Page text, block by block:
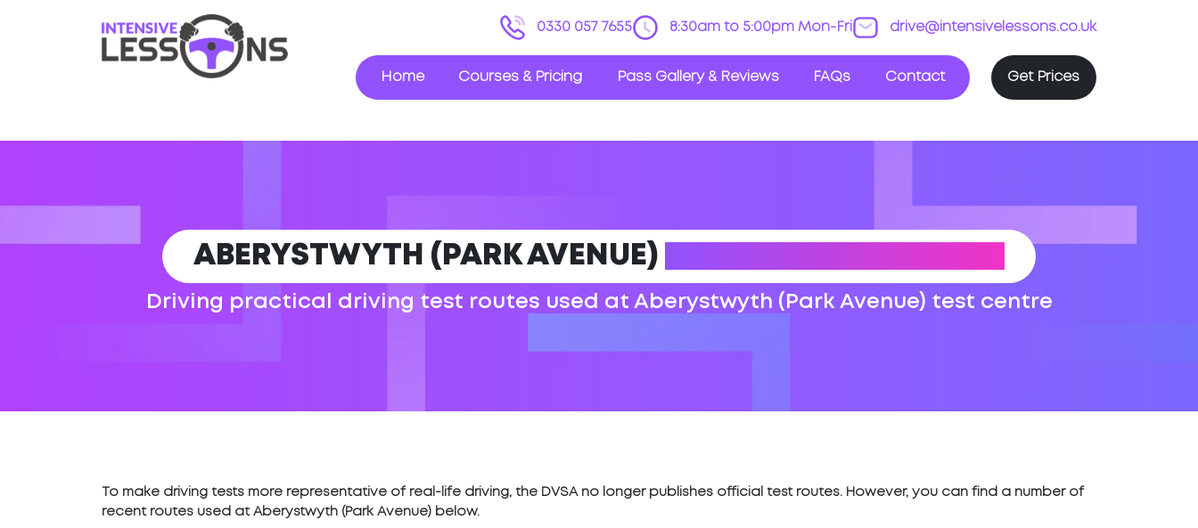
0330 057 7655 8:30am to 5:00pm Mon-Fri drive@intensivelessons.co.uk
Home Courses & Pricing Pass Gallery & Reviews FAQs Contact Get Prices
ABERYSTWYTH (PARK AVENUE)
Driving practical driving test routes used at Aberystwyth (Park Avenue) test centre
To make driving tests more representative of real-life driving, the DVSA no longer publishes official test routes. However, you can find a number of
recent routes used at Aberystwyth (Park Avenue) below.